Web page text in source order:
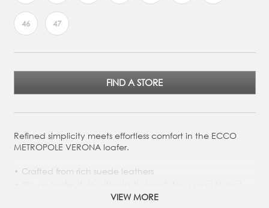
46 47
FIND A STORE
Refined simplicity meets effortless comfort in the ECCO
METROPOLE VERONA loafer.
Crafted from rich suede leathers
VIEW MORE